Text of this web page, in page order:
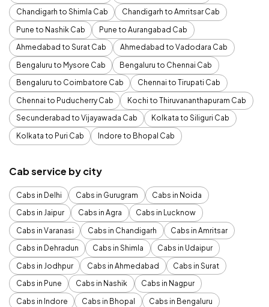
Chandigarh to Shimla Cab
Chandigarh to Amritsar Cab
Pune to Nashik Cab
Pune to Aurangabad Cab
Ahmedabad to Surat Cab
Ahmedabad to Vadodara Cab
Bengaluru to Mysore Cab
Bengaluru to Chennai Cab
Bengaluru to Coimbatore Cab
Chennai to Tirupati Cab
Chennai to Puducherry Cab
Kochi to Thiruvananthapuram Cab
Secunderabad to Vijayawada Cab
Kolkata to Siliguri Cab
Kolkata to Puri Cab
Indore to Bhopal Cab
Cab service by city
Cabs in Delhi Cabs in Gurugram
Cabs in Noida
Cabs in Jaipur
Cabs in Agra
Cabs in Lucknow
Cabs in Varanasi
Cabs in Chandigarh
Cabs in Amritsar
Cabs in Dehradun
Cabs in Shimla
Cabs in Udaipur
Cabs in Jodhpur
Cabs in Ahmedabad
Cabs in Surat
Cabs in Pune
Cabs in Nashik
Cabs in Nagpur
Cabs in Indore
Cabs in Bhopal
Cabs in Bengaluru